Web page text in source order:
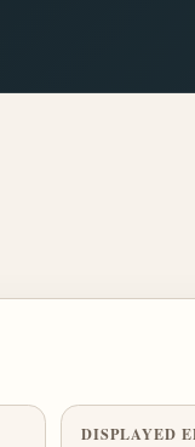
DISPLAYED